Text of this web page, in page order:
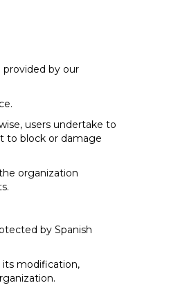
by our
users undertake to
to block or damage
organization
by Spanish
its modification,